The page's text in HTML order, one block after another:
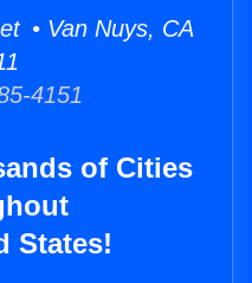
• Van Nuys, CA
4151
of Cities
States!